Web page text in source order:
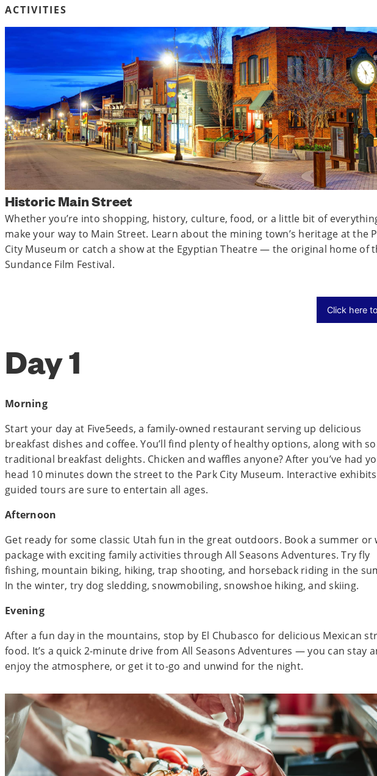
ACTIVITIES
Historic Main Street
Whether you’re into shopping, history, culture, food, or a little bit of
make your way to Main Street. Learn about the mining town’s heritage at the
City Museum or catch a show at the Egyptian Theatre — the original home of
Sundance Film Festival.
Click here
Day 1
Morning
Start your day at Five5eeds, a family-owned restaurant serving up delicious
breakfast dishes and coffee. You’ll find plenty of healthy options, along with
traditional breakfast delights. Chicken and waffles anyone? After you’ve had
head 10 minutes down the street to the Park City Museum. Interactive
guided tours are sure to entertain all ages.
Afternoon
Get ready for some classic Utah fun in the great outdoors. Book a summer or
package with exciting family activities through All Seasons Adventures. Try fly
fishing, mountain biking, hiking, trap shooting, and horseback riding in the
In the winter, try dog sledding, snowmobiling, snowshoe hiking, and skiing.
Evening
After a fun day in the mountains, stop by El Chubasco for delicious Mexican
food. It’s a quick 2-minute drive from All Seasons Adventures — you can stay
enjoy the atmosphere, or get it to-go and unwind for the night.